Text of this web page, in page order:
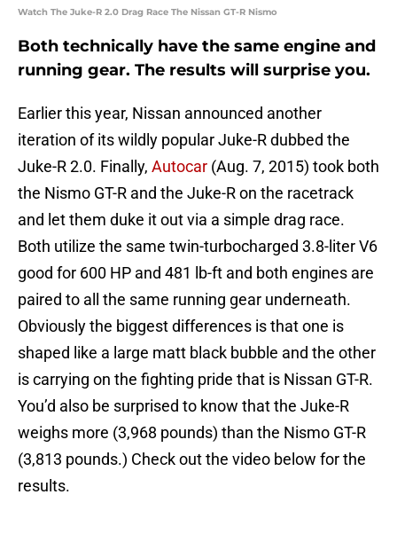
Watch The Juke-R 2.0 Drag Race The Nissan GT-R Nismo
Both technically have the same engine and
running gear. The results will surprise you.
Earlier this year, Nissan announced another
iteration of its wildly popular Juke-R dubbed the
Juke-R 2.0. Finally, Autocar (Aug. 7, 2015) took both
the Nismo GT-R and the Juke-R on the racetrack
and let them duke it out via a simple drag race.
Both utilize the same twin-turbocharged 3.8-liter V6
good for 600 HP and 481 lb-ft and both engines are
paired to all the same running gear underneath.
Obviously the biggest differences is that one is
shaped like a large matt black bubble and the other
is carrying on the fighting pride that is Nissan GT-R.
You’d also be surprised to know that the Juke-R
weighs more (3,968 pounds) than the Nismo GT-R
(3,813 pounds.) Check out the video below for the
results.